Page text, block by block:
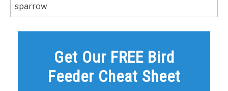
sparrow
Get Our FREE Bird
Feeder Cheat Sheet